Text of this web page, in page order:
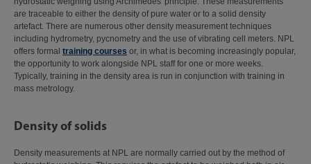
are traceable to either the density of pure water or to a solid density
artefact. There are numerous other density measurement techniques
including hydrometry, pycnometry and the use of vibrating cell meters. NPL
offers formal training courses or, in what is becoming increasingly popular,
the opportunity to work alongside NPL staff for one or more weeks.
Typically, training in the density area is run in conjunction with training in
mass metrology.
Density of solids
Density measurements at NPL are normally carried out by the method of